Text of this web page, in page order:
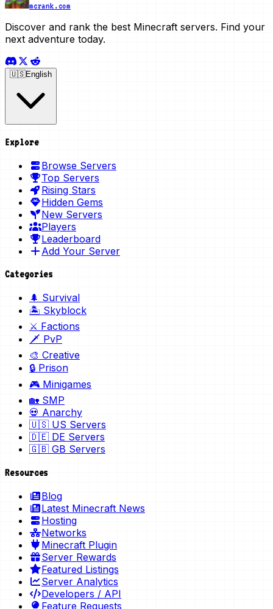
mcrank.com
Discover and rank the best Minecraft servers. Find your
next adventure today.
🇺🇸English
Explore
Browse Servers
Top Servers
Rising Stars
Hidden Gems
New Servers
Players
Leaderboard
Add Your Server
Categories
🌲 Survival
🏝️ Skyblock
⚔️ Factions
🗡️ PvP
🎨 Creative
🔒 Prison
🎮 Minigames
🏡 SMP
💀 Anarchy
🇺🇸 US Servers
🇩🇪 DE Servers
🇬🇧 GB Servers
Resources
Blog
Latest Minecraft News
Hosting
Networks
Minecraft Plugin
Server Rewards
Featured Listings
Server Analytics
Developers / API
Feature Requests